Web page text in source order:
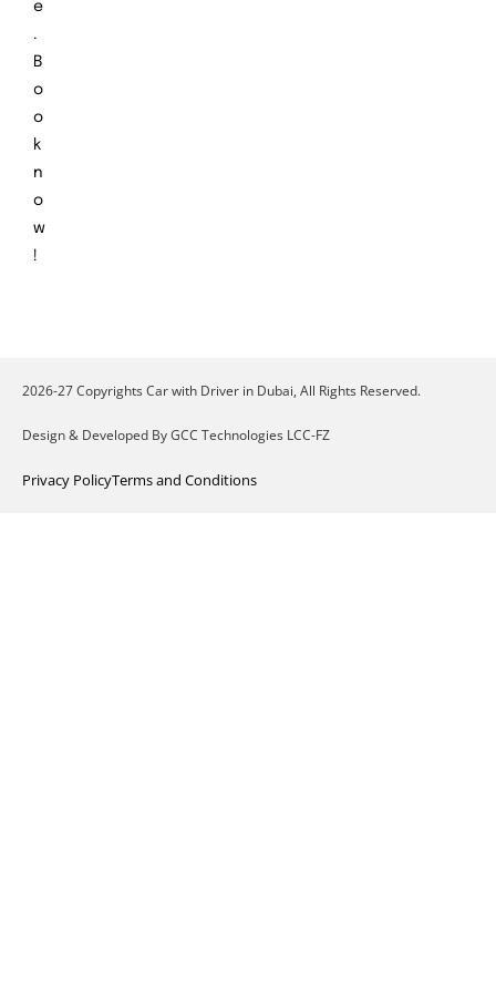
e
.
B
o
o
k
n
o
w
!
2026-27 Copyrights Car with Driver in Dubai, All Rights Reserved.
Design & Developed By GCC Technologies LCC-FZ
Privacy PolicyTerms and Conditions